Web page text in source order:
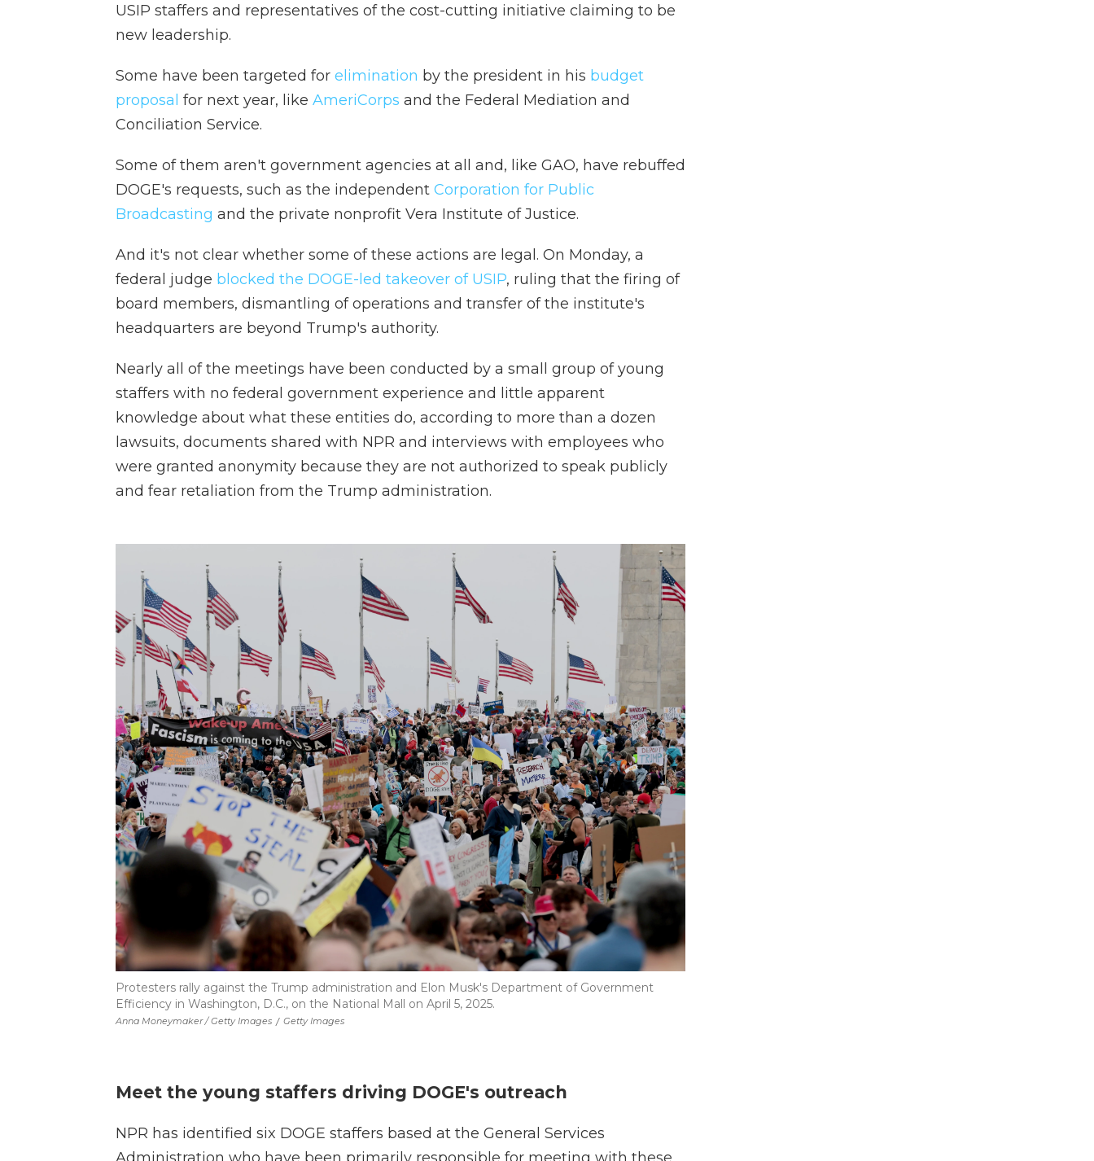
USIP staffers and representatives of the cost-cutting initiative claiming to be
new leadership.
Some have been targeted for elimination by the president in his budget
proposal for next year, like AmeriCorps and the Federal Mediation and
Conciliation Service.
Some of them aren't government agencies at all and, like GAO, have rebuffed
DOGE's requests, such as the independent Corporation for Public
Broadcasting and the private nonprofit Vera Institute of Justice.
And it's not clear whether some of these actions are legal. On Monday, a
federal judge blocked the DOGE-led takeover of USIP, ruling that the firing of
board members, dismantling of operations and transfer of the institute's
headquarters are beyond Trump's authority.
Nearly all of the meetings have been conducted by a small group of young
staffers with no federal government experience and little apparent
knowledge about what these entities do, according to more than a dozen
lawsuits, documents shared with NPR and interviews with employees who
were granted anonymity because they are not authorized to speak publicly
and fear retaliation from the Trump administration.
Anna Moneymaker / Getty Images / Getty Images
Protesters rally against the Trump administration and Elon Musk's Department of Government
Efficiency in Washington, D.C., on the National Mall on April 5, 2025.
Meet the young staffers driving DOGE's outreach
NPR has identified six DOGE staffers based at the General Services